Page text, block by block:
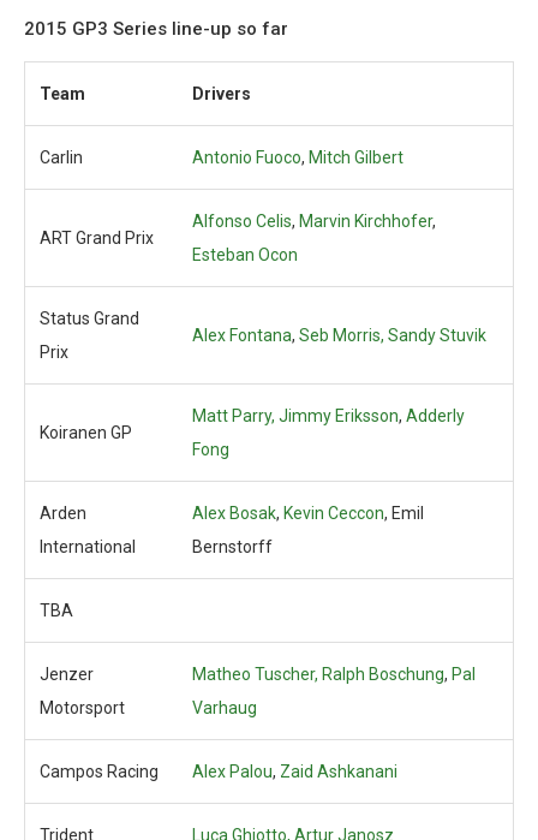
2015 GP3 Series line-up so far
Team Drivers
Carlin Antonio Fuoco, Mitch Gilbert
ART Grand Prix
Alfonso Celis, Marvin Kirchhofer,
Esteban Ocon
Status Grand
Prix
Alex Fontana, Seb Morris, Sandy Stuvik
Koiranen GP
Matt Parry, Jimmy Eriksson, Adderly
Fong
Arden
International
Alex Bosak, Kevin Ceccon, Emil
Bernstorff
TBA
Jenzer
Motorsport
Matheo Tuscher, Ralph Boschung, Pal
Varhaug
Campos Racing Alex Palou, Zaid Ashkanani
Trident Luca Ghiotto, Artur Janosz